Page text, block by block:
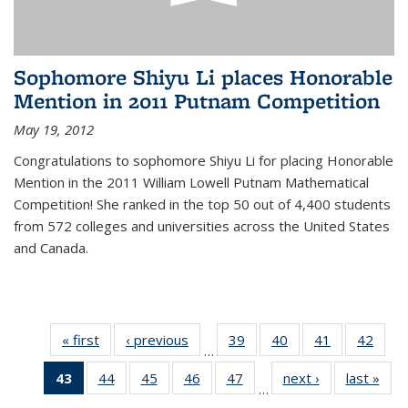
Sophomore Shiyu Li places Honorable
Mention in 2011 Putnam Competition
May 19, 2012
Congratulations to sophomore Shiyu Li for placing Honorable
Mention in the 2011 William Lowell Putnam Mathematical
Competition! She ranked in the top 50 out of 4,400 students
from 572 colleges and universities across the United States
and Canada.
« first News‹ previous
…
39
of 49
News
40
of 49
News
41
of 49
News
42
43
of 49
News
44 of 49
News
45
of 49
News
46
of 49
News
47
News
…
next › Newslast »